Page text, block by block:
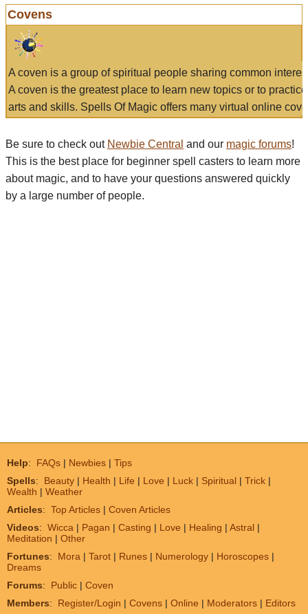
Covens
A coven is a group of spiritual people sharing common
A coven is the greatest place to learn new topics or to
arts and skills. Spells Of Magic offers many virtual online
Be sure to check out Newbie Central and our magic forums!
This is the best place for beginner spell casters to learn more
about magic, and to have your questions answered quickly
by a large number of people.
Help: FAQs | Newbies | Tips
Spells: Beauty | Health | Life | Love | Luck | Spiritual | Trick |
Wealth | Weather
Articles: Top Articles | Coven Articles
Videos: Wicca | Pagan | Casting | Love | Healing | Astral |
Meditation | Other
Fortunes: Mora | Tarot | Runes | Numerology | Horoscopes |
Dreams
Forums: Public | Coven
Members: Register/Login | Covens | Online | Moderators | Editors